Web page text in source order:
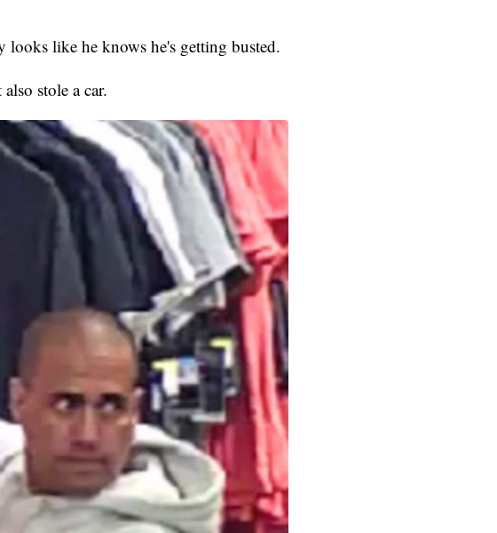
looks like he knows he's getting busted.
stole a car.